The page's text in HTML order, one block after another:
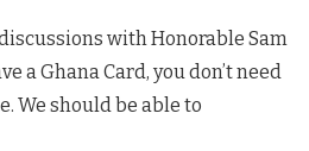
with Honorable Sam
a Ghana Card, you don’t need
We should be able to